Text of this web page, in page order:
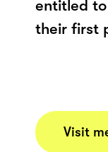
entitled
their first
Visit